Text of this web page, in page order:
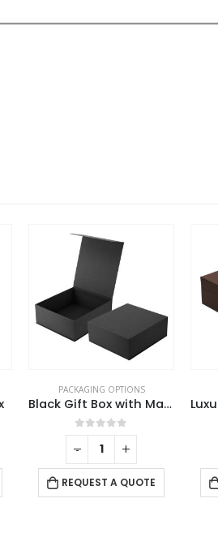
Black Gift Box with Magnetic Closure Size XL
PACKAGING OPTIONS
Luxury Wooden Finish PVC Gift Box Size XL
0out of 5
REQUEST A QUOTE
- +